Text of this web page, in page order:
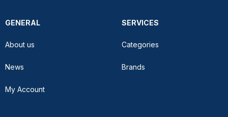
GENERAL
About us
News
My Account
SERVICES
Categories
Brands